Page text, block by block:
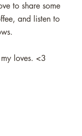
to share some
and listen to
loves. <3